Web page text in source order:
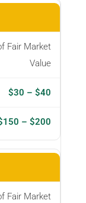
Fair Market
Value
$30 – $40
– $200
Fair Market